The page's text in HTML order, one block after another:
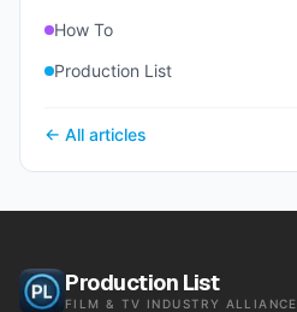
How To
Production List
← All articles
Production List
FILM & TV INDUSTRY ALLIANCE